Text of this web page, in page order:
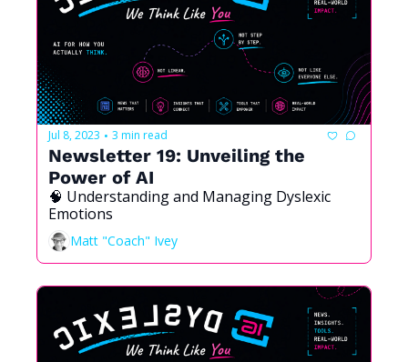
Jul 8, 2023 • 3 min read
Newsletter 19: Unveiling the
Power of AI
🧠 Understanding and Managing Dyslexic
Emotions
Matt "Coach" Ivey